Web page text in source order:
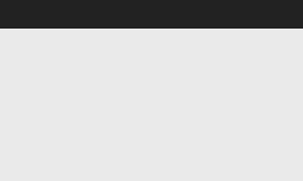
Call